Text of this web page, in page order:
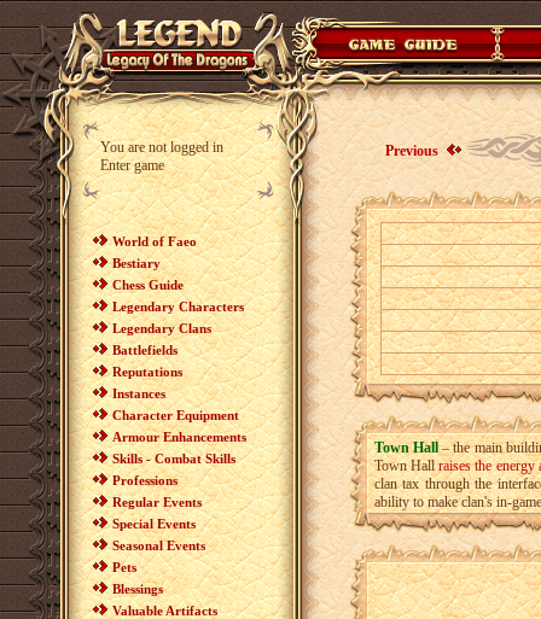
You are not logged in
Enter game
World of Faeo
Bestiary
Chess Guide
Legendary Characters
Legendary Clans
Battlefields
Reputations
Instances
Character Equipment
Armour Enhancements
Skills - Combat Skills
Professions
Regular Events
Special Events
Seasonal Events
Pets
Blessings
Valuable Artifacts
Previous
Town Hall– the main
Town Hallraises the energy
clan tax through the
ability to make clan's in-